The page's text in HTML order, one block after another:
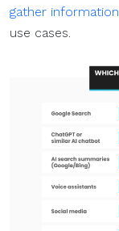
gather information
use cases.